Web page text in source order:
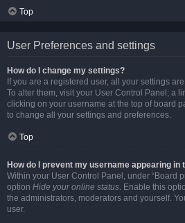
Top
User Preferences and settings
How do I change my settings?
If you are a registered user, all your settings
To alter them, visit your User Control Panel; a
clicking on your username at the top of board
to change all your settings and preferences.
Top
How do I prevent my username appearing
Within your User Control Panel, under “Board
option Hide your online status. Enable this
the administrators, moderators and yourself.
user.